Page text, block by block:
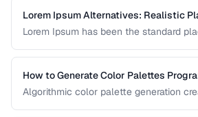
calculation, and common generation
Lorem Ipsum Alternatives: Realistic
Lorem Ipsum has been the standard
better design feedback. This guide
best practices for prototype content.
How to Generate Color Palettes
Algorithmic color palette generation